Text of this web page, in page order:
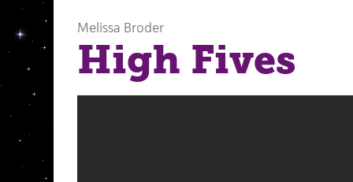
Melissa Broder
High Fives